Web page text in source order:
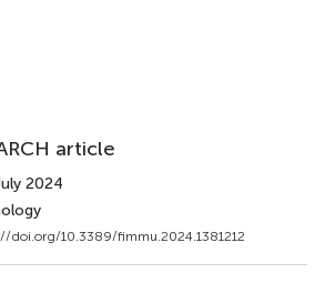
article
2024
doi.org/10.3389/fimmu.2024.1381212